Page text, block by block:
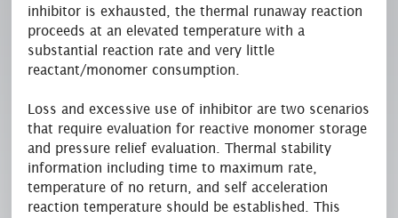
inhibitor is exhausted, the thermal runaway reaction
proceeds at an elevated temperature with a
substantial reaction rate and very little
reactant/monomer consumption.
Loss and excessive use of inhibitor are two scenarios
that require evaluation for reactive monomer storage
and pressure relief evaluation. Thermal stability
information including time to maximum rate,
temperature of no return, and self acceleration
reaction temperature should be established. This